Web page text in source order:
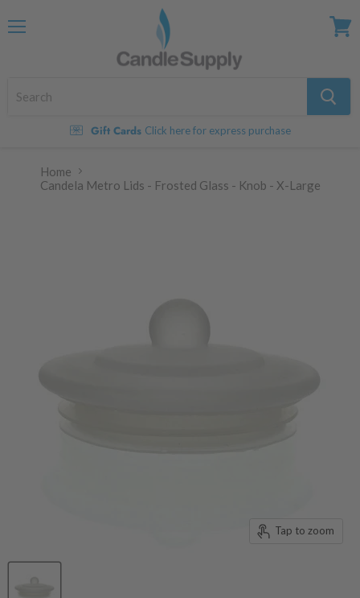
Gift Cards Click here for express purchase
Home
Candela Metro Lids - Frosted Glass - Knob - X-Large
Tap to zoom